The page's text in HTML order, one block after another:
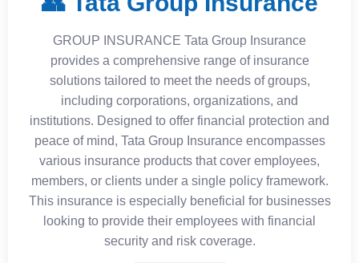
GROUP INSURANCE Tata Group Insurance
provides a comprehensive range of insurance
solutions tailored to meet the needs of groups,
including corporations, organizations, and
institutions. Designed to offer financial protection and
peace of mind, Tata Group Insurance encompasses
various insurance products that cover employees,
members, or clients under a single policy framework.
This insurance is especially beneficial for businesses
looking to provide their employees with financial
security and risk coverage.